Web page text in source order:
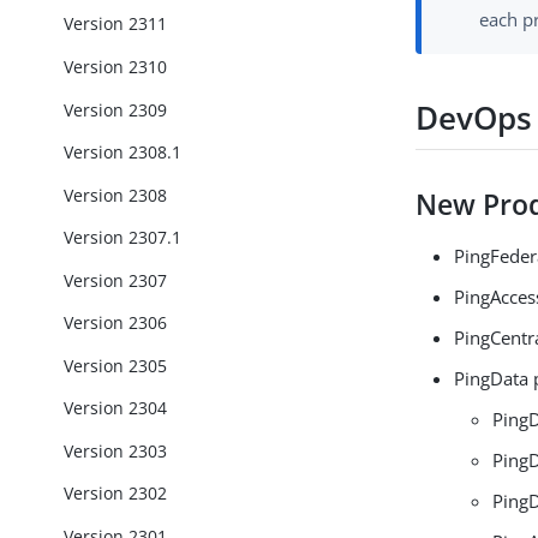
Version 2311
Version 2310
Version 2309
Version 2308.1
Version 2308
Version 2307.1
Version 2307
Version 2306
Version 2305
Version 2304
Version 2303
Version 2302
each
New